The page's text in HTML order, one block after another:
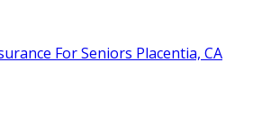
For Seniors Placentia, CA